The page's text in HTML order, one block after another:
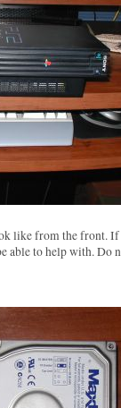
like from the front.
able to help with. Do